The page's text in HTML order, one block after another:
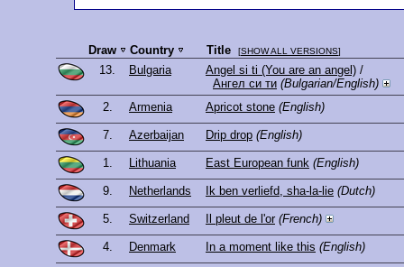
Draw Country Title [SHOW ALL VERSIONS]
13. Bulgaria Angel si ti (You are an angel) /
Ангел си ти (Bulgarian/English)
2.
Armenia Apricot stone (English)
7. Azerbaijan Drip drop (English)
1. Lithuania East European funk (English)
9. Netherlands Ik ben verliefd, sha-la-lie (Dutch)
5. Switzerland Il pleut de l'or (French)
4. Denmark In a moment like this (English)